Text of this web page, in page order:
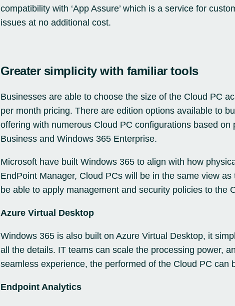
compatibility with ‘App Assure’ which is a service for
issues at no additional cost.
Greater simplicity with familiar tools
Businesses are able to choose the size of the Cloud PC
per month pricing. There are edition options available to
offering with numerous Cloud PC configurations based
Business and Windows 365 Enterprise.
Microsoft have built Windows 365 to align with how
EndPoint Manager, Cloud PCs will be in the same view
be able to apply management and security policies to the
Azure Virtual Desktop
Windows 365 is also built on Azure Virtual Desktop, it
all the details. IT teams can scale the processing power,
seamless experience, the performed of the Cloud PC can
Endpoint Analytics